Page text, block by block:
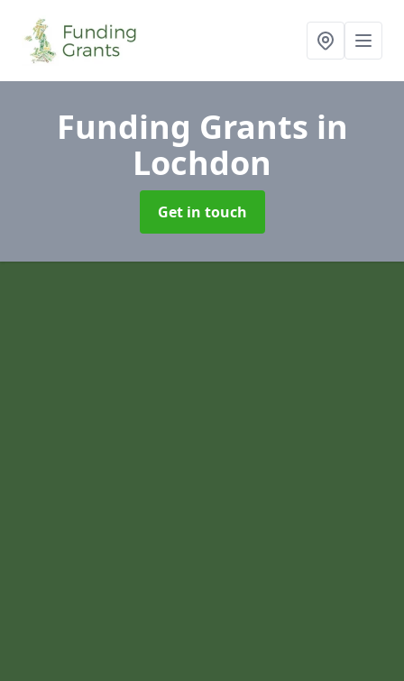
Funding Grants in
Lochdon
Get in touch